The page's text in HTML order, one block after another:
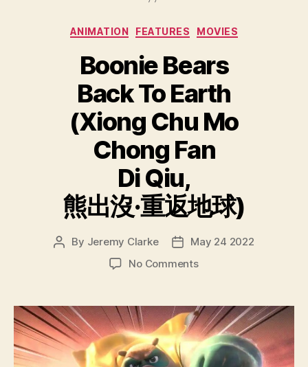
Categories
ANIMATION FEATURES MOVIES
Boonie Bears
Back To Earth
(Xiong Chu Mo
Chong Fan
Di Qiu,
熊出沒·重返地球)
Post
By Jeremy Clarke
Post
date
May 24 2022
No Commentson
Back
To
Earth
(Xiong